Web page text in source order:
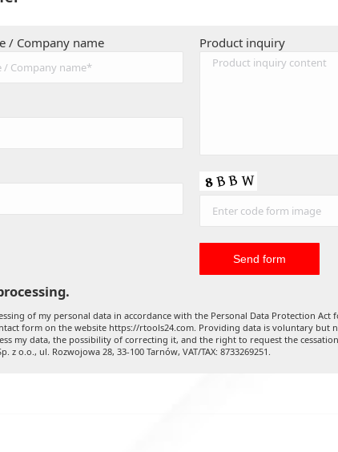
/ Company name Product inquiry
of my personal data in accordance with the Personal Data Protection
form on the website https://rtools24.com. Providing data is voluntary but
my data, the possibility of correcting it, and the right to request the
z o.o., ul. Rozwojowa 28, 33-100 Tarnów, VAT/TAX: 8733269251.